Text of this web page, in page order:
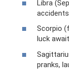
Libra
accidents.
Scorpio
luck
pranks,